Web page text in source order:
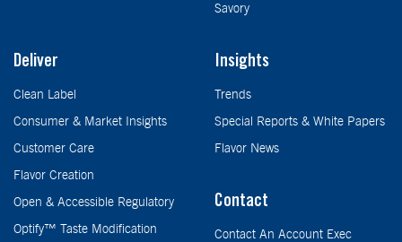
Savory
Deliver
Clean Label
Consumer & Market Insights
Customer Care
Flavor Creation
Open & Accessible Regulatory
Optify™ Taste Modification
Insights
Trends
Special Reports & White Papers
Flavor News
Contact
Contact An Account Exec